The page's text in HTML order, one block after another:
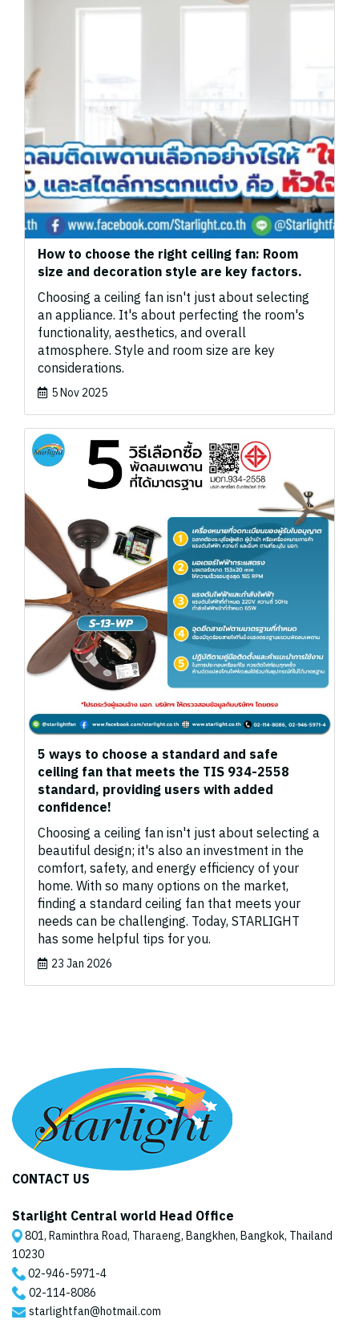
How to choose the right ceiling fan: Room
size and decoration style are key factors.
Choosing a ceiling fan isn't just about selecting
an appliance. It's about perfecting the room's
functionality, aesthetics, and overall
atmosphere. Style and room size are key
considerations.
5 Nov 2025
5 ways to choose a standard and safe
ceiling fan that meets the TIS 934-2558
standard, providing users with added
confidence!
Choosing a ceiling fan isn't just about selecting a
beautiful design; it's also an investment in the
comfort, safety, and energy efficiency of your
home. With so many options on the market,
finding a standard ceiling fan that meets your
needs can be challenging. Today, STARLIGHT
has some helpful tips for you.
23 Jan 2026
CONTACT US
Starlight Central world Head Office
801, Raminthra Road, Tharaeng, Bangkhen, Bangkok, Thailand
10230
02-946-5971-4
02-114-8086
starlightfan@hotmail.com